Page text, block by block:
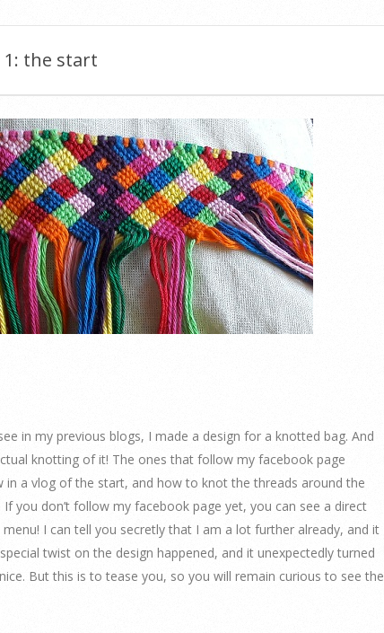
the start
in my previous blogs, I made a design for a knotted bag. And
knotting of it! The ones that follow my facebook page
in a vlog of the start, and how to knot the threads around the
you don’t follow my facebook page yet, you can see a direct
I can tell you secretly that I am a lot further already, and it
twist on the design happened, and it unexpectedly turned
But this is to tease you, so you will remain curious to see the